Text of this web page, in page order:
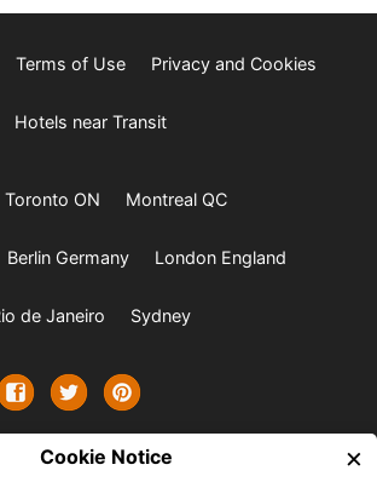
Terms of Use Privacy and Cookies
Hotels near Transit
Toronto ON Montreal QC
Berlin Germany London England
de Janeiro Sydney
All rights reserved. Except where
Cookie Notice ×